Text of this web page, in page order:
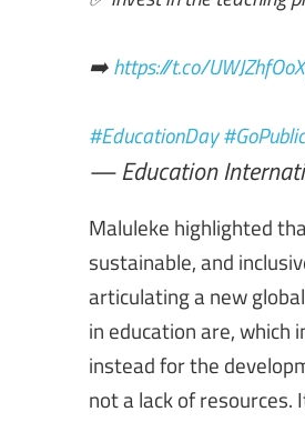
➡️https://t.co/
#EducationDay#GoPublic
— Education
Maluleke highlighted
sustainable, and
articulating a new
in education are, which
instead for the
not a lack of resources.